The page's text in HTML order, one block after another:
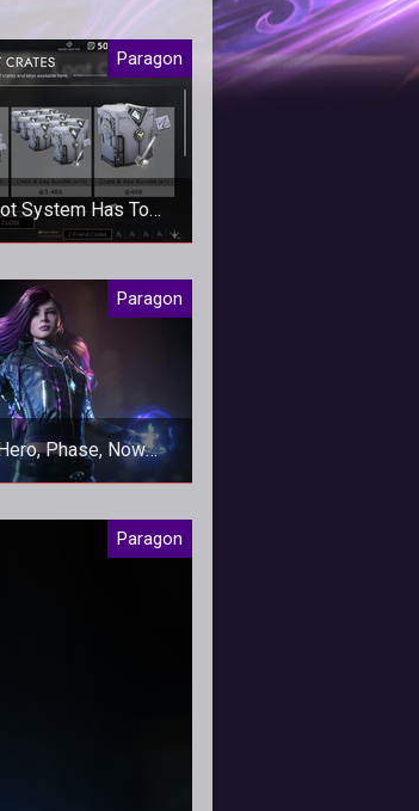
Paragon
System Has To
the brim with RNG,
has to go.Paragon
Phase, Now
ranged support
Paragon